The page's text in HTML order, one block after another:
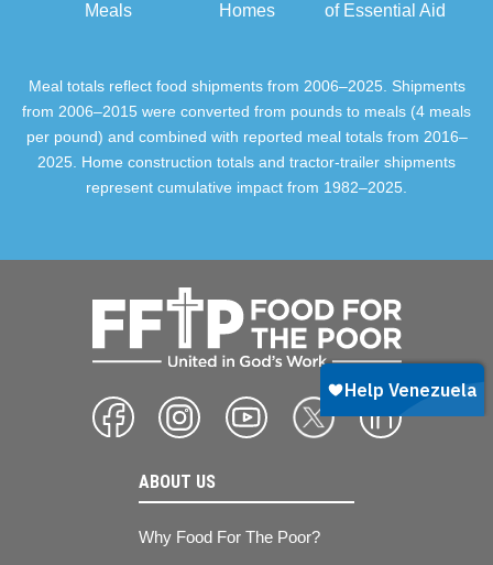
Meals
Homes
of Essential Aid
Meal totals reflect food shipments from 2006–2025. Shipments
from 2006–2015 were converted from pounds to meals (4 meals
per pound) and combined with reported meal totals from 2016–
2025. Home construction totals and tractor-trailer shipments
represent cumulative impact from 1982–2025.
ABOUT US
Why Food For The Poor?